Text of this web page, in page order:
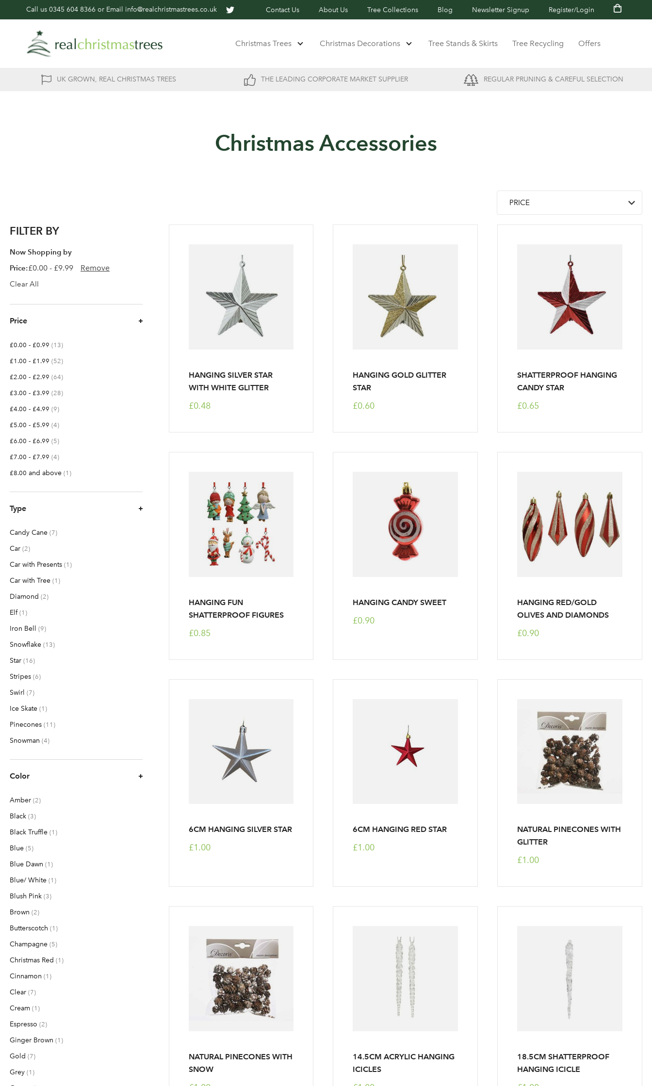
Call us 0345 604 8366 or Email info@realchristmastrees.co.uk Contact Us About Us Tree Collections Blog Newsletter Signup Register/Login
Christmas Trees Christmas Decorations Tree Stands & Skirts Tree Recycling Offers
UK GROWN, REAL CHRISTMAS TREES THE LEADING CORPORATE MARKET SUPPLIER REGULAR PRUNING & CAREFUL SELECTION
Log in to your account area
Christmas Accessories
FILTER BY
Now Shopping by
Price £0.00 - £9.99 Remove
Clear All
Price
£0.00 - £0.99 13items
£1.00 - £1.99 52items
£2.00 - £2.99 64items
£3.00 - £3.99 28items
£4.00 - £4.99 9items
£5.00 - £5.99 4items
£6.00 - £6.99 5items
£7.00 - £7.99 4items
£8.00 and above 1 item
Type
Candy Cane 7items
Car 2items
Car with Presents 1 item
Car with Tree 1 item
Diamond 2items
Elf 1 item
Iron Bell 9items
Snowflake 13items
Star 16items
Stripes 6items
Swirl 7items
Ice Skate 1 item
Pinecones 11 items
Snowman 4items
Color
Amber 2items
Black 3items
Black Truffle 1 item
Blue 5items
Blue Dawn 1 item
Blue/ White 1 item
Blush Pink 3items
Brown 2items
Butterscotch 1 item
Champagne 5items
Christmas Red 1 item
Cinnamon 1 item
Clear 7items
Cream 1 item
Espresso 2items
Ginger Brown 1 item
Gold 7items
Grey 1 item
HANGING SILVER STAR
WITH WHITE GLITTER
£0.48
HANGING GOLD GLITTER
STAR
£0.60
SHATTERPROOF HANGING
CANDY STAR
£0.65
HANGING FUN
SHATTERPROOF FIGURES
£0.85
HANGING CANDY SWEET
£0.90
HANGING RED/GOLD
OLIVES AND DIAMONDS
£0.90
6CM HANGING SILVER STAR
£1.00
6CM HANGING RED STAR
£1.00
NATURAL PINECONES WITH
GLITTER
£1.00
NATURAL PINECONES WITH
SNOW
14.5CM ACRYLIC HANGING
ICICLES
18.5CM SHATTERPROOF
HANGING ICICLE